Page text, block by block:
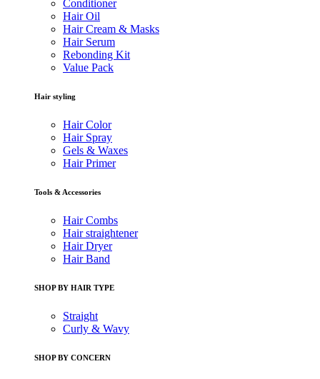
Conditioner
Hair Oil
Hair Cream & Masks
Hair Serum
Rebonding Kit
Value Pack
Hair styling
Hair Color
Hair Spray
Gels & Waxes
Hair Primer
Tools & Accessories
Hair Combs
Hair straightener
Hair Dryer
Hair Band
SHOP BY HAIR TYPE
Straight
Curly & Wavy
SHOP BY CONCERN